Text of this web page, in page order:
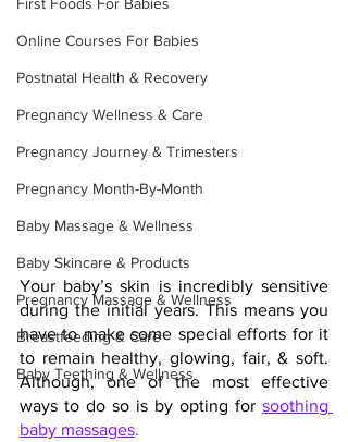
Online Courses For Babies
Postnatal Health & Recovery
Pregnancy Wellness & Care
Pregnancy Journey & Trimesters
Pregnancy Month-By-Month
Baby Massage & Wellness
Baby Skincare & Products
Pregnancy Massage & Wellness
Breastfeeding & Care
Baby Teething & Wellness
Your baby’s skin is incredibly sensitive
during the initial years. This means you
have to make some special efforts for it
to remain healthy, glowing, fair, & soft.
Although, one of the most effective
ways to do so is by opting for soothing
baby massages.